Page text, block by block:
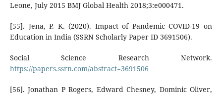
Leone, July 2015 BMJ Global Health 2018;3:e000471.
[55]. Jena, P. K. (2020). Impact of Pandemic COVID-19 on
Education in India (SSRN Scholarly Paper ID 3691506).
Social Science Research Network.
https://papers.ssrn.com/abstract=3691506
[56]. Jonathan P Rogers, Edward Chesney, Dominic Oliver,